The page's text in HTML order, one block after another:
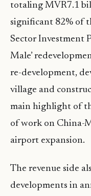
totaling MVR7.1
significant 82% of
Sector Investment
Male’
re-development,
village and
main highlight of
of work on China-
airport expansion.
The revenue side
developments in